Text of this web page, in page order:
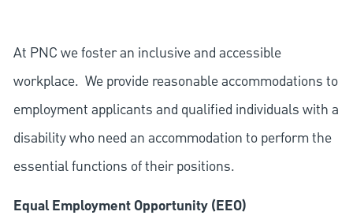
At PNC we foster an inclusive and accessible
workplace. We provide reasonable accommodations to
employment applicants and qualified individuals with a
disability who need an accommodation to perform the
essential functions of their positions.
Equal Employment Opportunity (EEO)